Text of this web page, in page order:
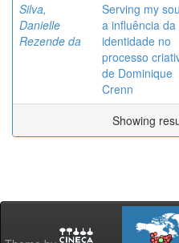
Silva,
Danielle
Rezende da
Serving my
a influência da
identidade no
processo
de Dominique
Crenn
Showing